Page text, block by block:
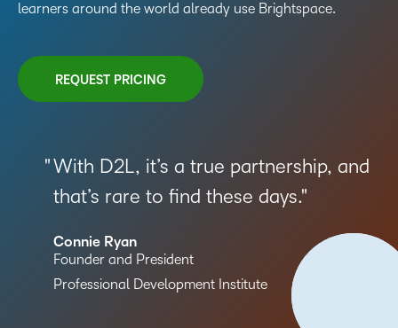
learners around the world already use Brightspace.
REQUEST PRICING
With D2L, it’s a true partnership, and
that’s rare to find these days.
Connie Ryan
Founder and President
Professional Development Institute